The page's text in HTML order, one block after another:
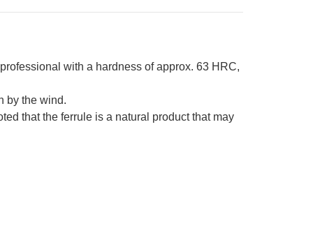
with a hardness of approx. 63 HRC,
by the wind.
that the ferrule is a natural product that may